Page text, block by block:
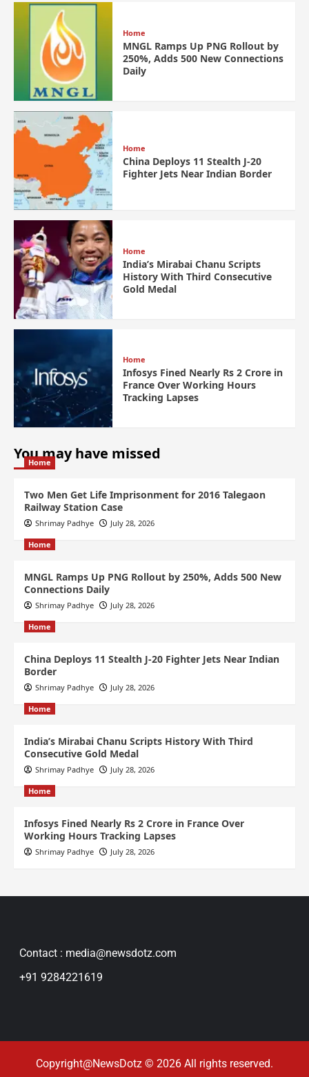
Home
MNGL Ramps Up PNG Rollout by
250%, Adds 500 New Connections
Daily
Home
China Deploys 11 Stealth J-20
Fighter Jets Near Indian Border
Home
India’s Mirabai Chanu Scripts
History With Third Consecutive
Gold Medal
Home
Infosys Fined Nearly Rs 2 Crore in
France Over Working Hours
Tracking Lapses
You may have missed
Home
Two Men Get Life Imprisonment for 2016 Talegaon
Railway Station Case
Shrimay Padhye July 28, 2026
Home
MNGL Ramps Up PNG Rollout by 250%, Adds 500 New
Connections Daily
Shrimay Padhye July 28, 2026
Home
China Deploys 11 Stealth J-20 Fighter Jets Near Indian
Border
Shrimay Padhye July 28, 2026
Home
India’s Mirabai Chanu Scripts History With Third
Consecutive Gold Medal
Shrimay Padhye July 28, 2026
Home
Infosys Fined Nearly Rs 2 Crore in France Over
Working Hours Tracking Lapses
Shrimay Padhye July 28, 2026
Contact : media@newsdotz.com
+91 9284221619
Copyright@NewsDotz © 2026 All rights reserved.